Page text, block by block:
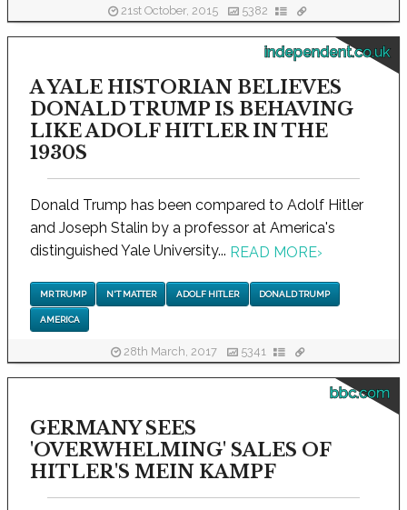
21st October, 2015 5382
independent.co.uk
A YALE HISTORIAN BELIEVES
DONALD TRUMP IS BEHAVING
LIKE ADOLF HITLER IN THE
1930S
Donald Trump has been compared to Adolf Hitler
and Joseph Stalin by a professor at America's
distinguished Yale University... READ MORE›
MR TRUMP N'T MATTER ADOLF HITLER DONALD TRUMP
AMERICA
28th March, 2017 5341
bbc.com
GERMANY SEES
'OVERWHELMING' SALES OF
HITLER'S MEIN KAMPF